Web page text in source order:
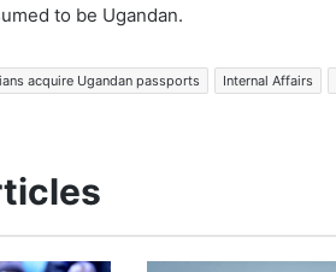
to be Ugandan.
acquire Ugandan passports Internal Affairs